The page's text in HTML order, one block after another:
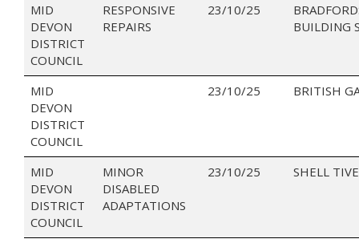
MID
DEVON
DISTRICT
COUNCIL
RESPONSIVE
REPAIRS
23/10/25
BUILDING
MID
DEVON
DISTRICT
COUNCIL
23/10/25 BRITISH
MID
DEVON
DISTRICT
COUNCIL
MINOR
DISABLED
ADAPTATIONS
23/10/25 SHELL